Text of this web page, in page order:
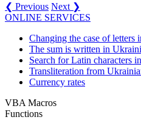
❮ Previous Next ❯
ONLINE SERVICES
Changing the case of letters
The sum is written in
Search for Latin characters
Transliteration from
Currency rates
VBA Macros
Functions